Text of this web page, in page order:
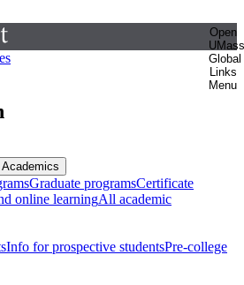
Open
UMass
Global
Links
Menu
Graduate programsCertificate
online learningAll academic
Info for prospective studentsPre-college